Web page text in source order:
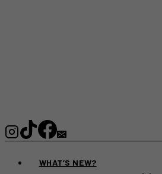
WHAT’S NEW?